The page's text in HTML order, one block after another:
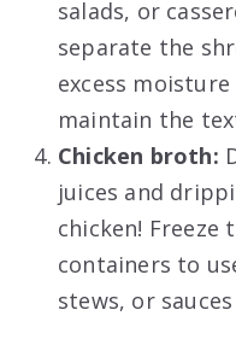
salads, or
separate the
excess
maintain the
Chicken broth:
juices and
chicken! Freeze
containers to
stews, or